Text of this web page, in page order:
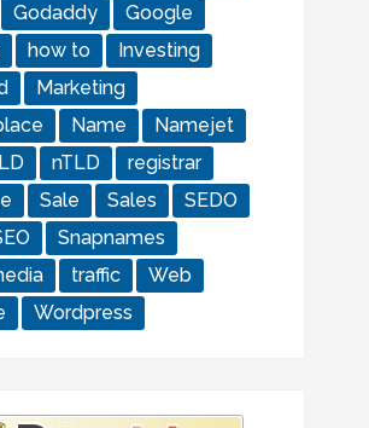
Godaddy
Google
how to
Investing
Marketing
Name
Namejet
nTLD
registrar
Sale Sales
SEDO
Snapnames
traffic
Web
Wordpress